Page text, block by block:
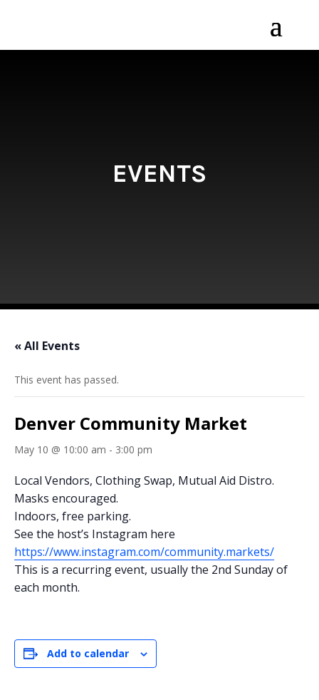
EVENTS
« All Events
This event has passed.
Denver Community Market
May 10 @ 10:00 am - 3:00 pm
Local Vendors, Clothing Swap, Mutual Aid Distro.
Masks encouraged.
Indoors, free parking.
See the host’s Instagram here
https://www.instagram.com/community.markets/
This is a recurring event, usually the 2nd Sunday of
each month.
Add to calendar